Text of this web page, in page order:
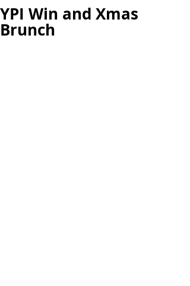
YPI Win and Xmas
Brunch